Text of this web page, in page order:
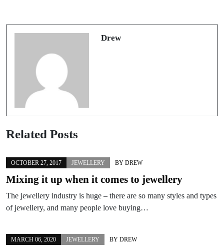
Drew
Related Posts
OCTOBER 27, 2017 JEWELLERY BY DREW
Mixing it up when it comes to jewellery
The jewellery industry is huge – there are so many styles and types
of jewellery, and many people love buying…
MARCH 06, 2020 JEWELLERY BY DREW